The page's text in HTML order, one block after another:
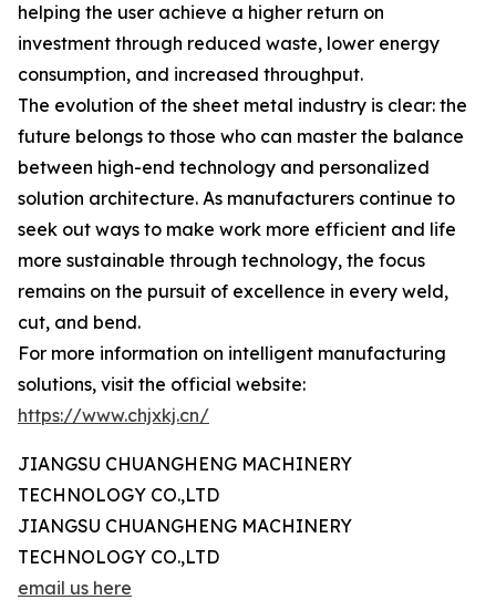
helping the user achieve a higher return on
investment through reduced waste, lower energy
consumption, and increased throughput.
The evolution of the sheet metal industry is clear: the
future belongs to those who can master the balance
between high-end technology and personalized
solution architecture. As manufacturers continue to
seek out ways to make work more efficient and life
more sustainable through technology, the focus
remains on the pursuit of excellence in every weld,
cut, and bend.
For more information on intelligent manufacturing
solutions, visit the official website:
https://www.chjxkj.cn/
JIANGSU CHUANGHENG MACHINERY
TECHNOLOGY CO.,LTD
JIANGSU CHUANGHENG MACHINERY
TECHNOLOGY CO.,LTD
email us here